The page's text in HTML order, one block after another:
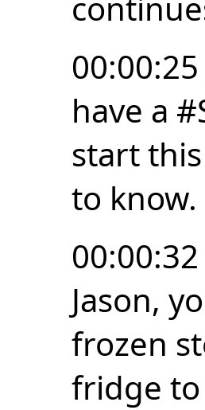
00:00:25
have a
start
to know.
00:00:32
Jason,
frozen
fridge